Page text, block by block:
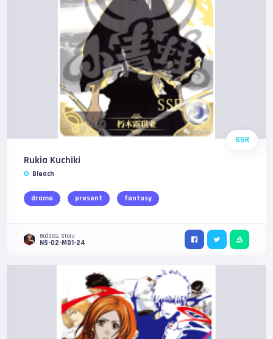
SSR
Rukia Kuchiki
Bleach
drama present fantasy
Goddess Story
NS-02-M01-24